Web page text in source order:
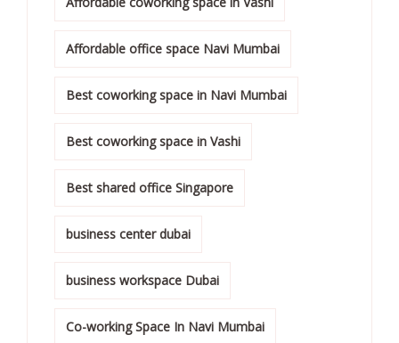
Affordable office space Navi Mumbai
Best coworking space in Navi Mumbai
Best coworking space in Vashi
Best shared office Singapore
business center dubai
business workspace Dubai
Co-working Space In Navi Mumbai